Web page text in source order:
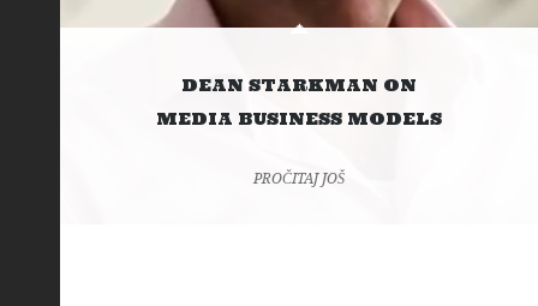
DEAN STARKMAN ON
MEDIA BUSINESS MODELS
PROČITAJ JOŠ